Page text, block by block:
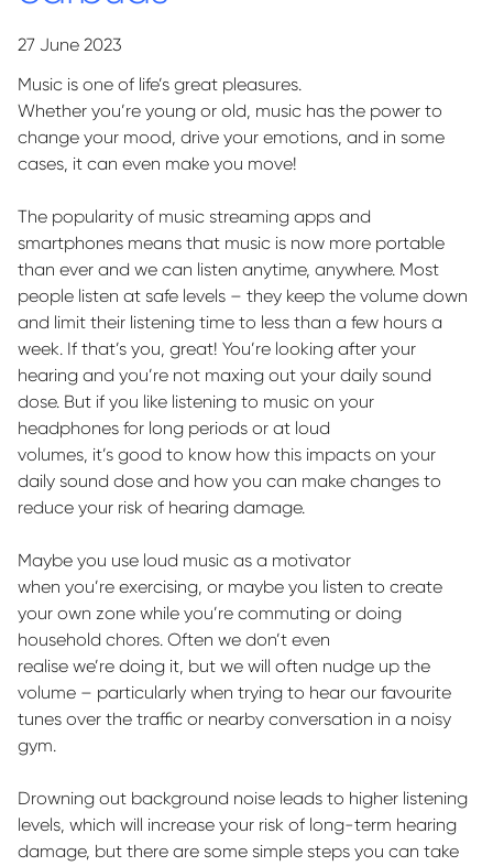
27 June 2023
Music is one of life’s great pleasures.
Whether you’re young or old, music has the power to
change your mood, drive your emotions, and in some
cases, it can even make you move!
The popularity of music streaming apps and
smartphones means that music is now more portable
than ever and we can listen anytime, anywhere. Most
people listen at safe levels – they keep the volume down
and limit their listening time to less than a few hours a
week. If that’s you, great! You’re looking after your
hearing and you’re not maxing out your daily sound
dose. But if you like listening to music on your
headphones for long periods or at loud
volumes, it’s good to know how this impacts on your
daily sound dose and how you can make changes to
reduce your risk of hearing damage.
Maybe you use loud music as a motivator
when you’re exercising, or maybe you listen to create
your own zone while you’re commuting or doing
household chores. Often we don’t even
realise we’re doing it, but we will often nudge up the
volume – particularly when trying to hear our favourite
tunes over the traffic or nearby conversation in a noisy
gym.
Drowning out background noise leads to higher listening
levels, which will increase your risk of long-term hearing
damage, but there are some simple steps you can take